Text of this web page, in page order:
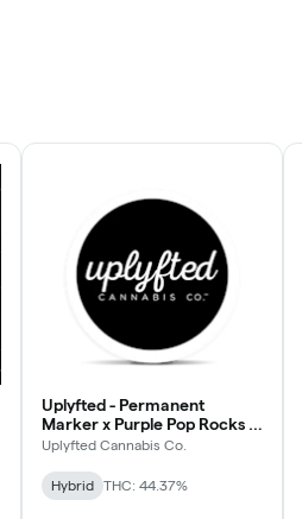
Uplyfted - Permanent
Marker x Purple Pop Rocks -
Bubble Hash Infused Pre-Roll
Uplyfted Cannabis Co.
Hybrid THC: 44.37%